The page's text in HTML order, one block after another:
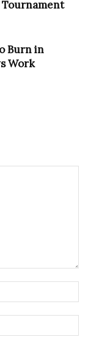
Burn in
Work